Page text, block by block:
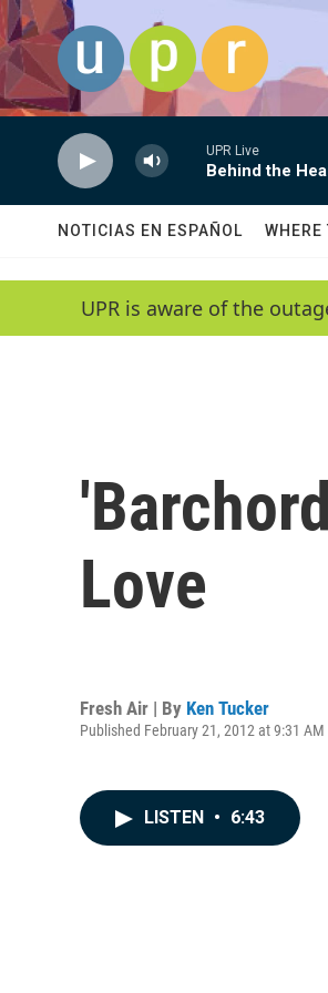
Skip to main content
UPR Live
Behind the
NOTICIAS EN ESPAÑOL WHERE
UPR is aware of the
Love
Fresh Air | By Ken Tucker
Published February 21, 2012 at 9:31 AM
LISTEN • 6:43